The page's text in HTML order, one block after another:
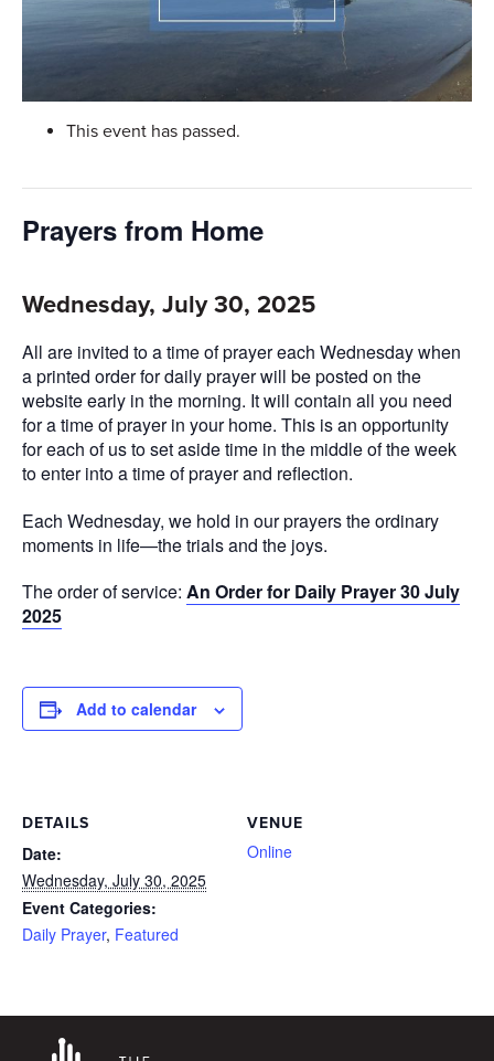
This event has passed.
Prayers from Home
Wednesday, July 30, 2025
All are invited to a time of prayer each Wednesday when
a printed order for daily prayer will be posted on the
website early in the morning. It will contain all you need
for a time of prayer in your home. This is an opportunity
for each of us to set aside time in the middle of the week
to enter into a time of prayer and reflection.
Each Wednesday, we hold in our prayers the ordinary
moments in life—the trials and the joys.
The order of service: An Order for Daily Prayer 30 July
2025
Add to calendar
DETAILS
Date:
Wednesday, July 30, 2025
Event Categories:
Daily Prayer, Featured
VENUE
Online